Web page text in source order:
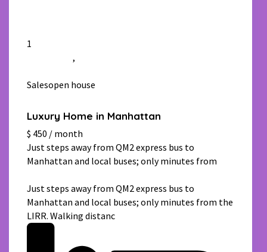
1
Manhattan,
Salesopen house
Luxury Home in Manhattan
$ 450 / month
Just steps away from QM2 express bus to
Manhattan and local buses; only minutes from
Just steps away from QM2 express bus to
Manhattan and local buses; only minutes from the
LIRR. Walking distanc